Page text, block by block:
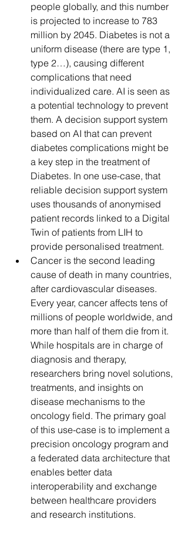
people globally, and this number
is projected to increase to 783
million by 2045. Diabetes is not a
uniform disease (there are type 1,
type 2…), causing different
complications that need
individualized care. AI is seen as
a potential technology to prevent
them. A decision support system
based on AI that can prevent
diabetes complications might be
a key step in the treatment of
Diabetes. In one use-case, that
reliable decision support system
uses thousands of anonymised
patient records linked to a Digital
Twin of patients from LIH to
provide personalised treatment.
Cancer is the second leading
cause of death in many countries,
after cardiovascular diseases.
Every year, cancer affects tens of
millions of people worldwide, and
more than half of them die from it.
While hospitals are in charge of
diagnosis and therapy,
researchers bring novel solutions,
treatments, and insights on
disease mechanisms to the
oncology field. The primary goal
of this use-case is to implement a
precision oncology program and
a federated data architecture that
enables better data
interoperability and exchange
between healthcare providers
and research institutions.